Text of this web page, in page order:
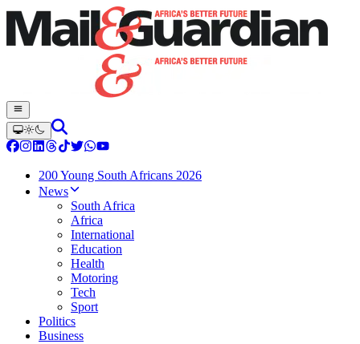
200 Young South Africans 2026
News
South Africa
Africa
International
Education
Health
Motoring
Tech
Sport
Politics
Business